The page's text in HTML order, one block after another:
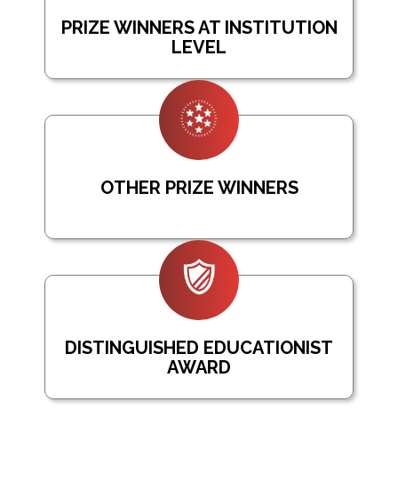
PRIZE WINNERS AT INSTITUTION
LEVEL
OTHER PRIZE WINNERS
DISTINGUISHED EDUCATIONIST
AWARD